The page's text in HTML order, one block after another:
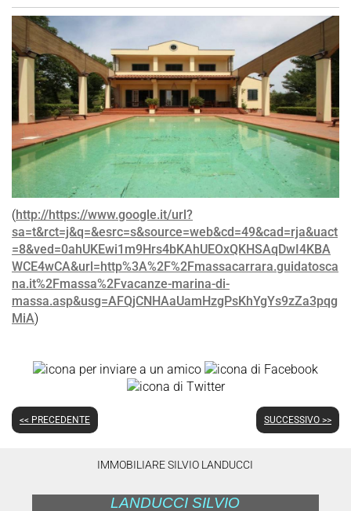
(http://https://www.google.it/url?
sa=t&rct=j&q=&esrc=s&source=web&cd=49&cad=rja&uact
=8&ved=0ahUKEwi1m9Hrs4bKAhUEOxQKHSAqDwI4KBA
WCE4wCA&url=http%3A%2F%2Fmassacarrara.guidatosca
na.it%2Fmassa%2Fvacanze-marina-di-
massa.asp&usg=AFQjCNHAaUamHzgPsKhYgYs9zZa3pqg
MiA)
<< PRECEDENTE SUCCESSIVO >>
IMMOBILIARE SILVIO LANDUCCI
LANDUCCI SILVIO